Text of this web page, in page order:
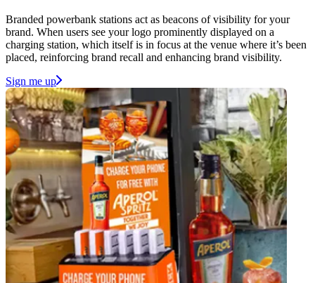
Branded powerbank stations act as beacons of visibility for your
brand. When users see your logo prominently displayed on a
charging station, which itself is in focus at the venue where it’s been
placed, reinforcing brand recall and enhancing brand visibility.
Sign me up